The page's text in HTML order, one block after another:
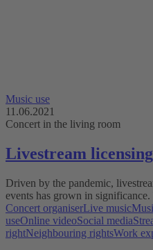
Music use
11.06.2021
Concert in the living room
Livestream
Driven by the pandemic,
events has grown in
Concert organiserLive music
useOnline videoSocial media
rightNeighbouring rightsWork